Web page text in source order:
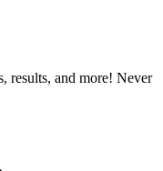
results, and more! Never